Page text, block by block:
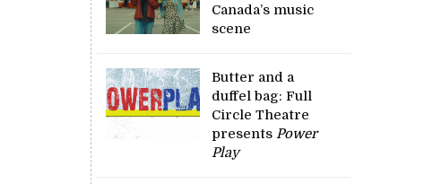
Canada’s music
scene
Butter and a
duffel bag: Full
Circle Theatre
presentsPower
Play